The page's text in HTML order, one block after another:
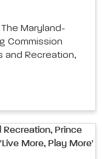
The Maryland-
Commission
and Recreation,